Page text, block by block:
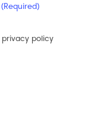
(Required)
privacy policy